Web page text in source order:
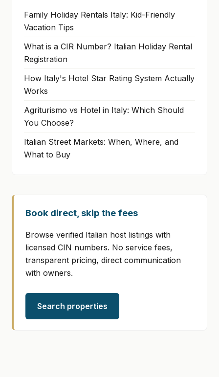
Family Holiday Rentals Italy: Kid-Friendly
Vacation Tips
What is a CIR Number? Italian Holiday Rental
Registration
How Italy's Hotel Star Rating System Actually
Works
Agriturismo vs Hotel in Italy: Which Should
You Choose?
Italian Street Markets: When, Where, and
What to Buy
Book direct, skip the fees
Browse verified Italian host listings with
licensed CIN numbers. No service fees,
transparent pricing, direct communication
with owners.
Search properties